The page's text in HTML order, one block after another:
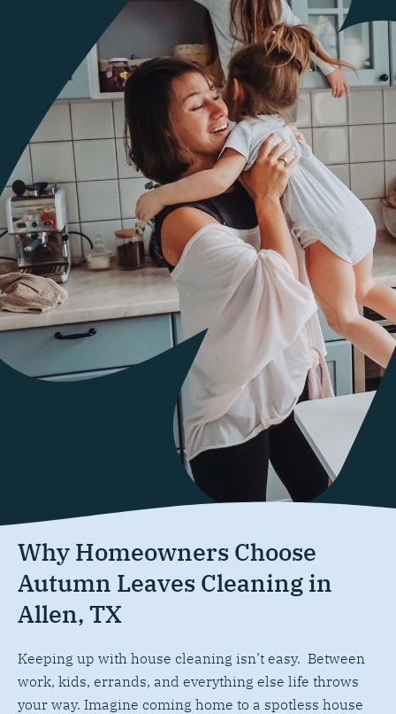
Why Homeowners Choose
Autumn Leaves Cleaning in
Allen, TX
Keeping up with house cleaning isn’t easy. Between
work, kids, errands, and everything else life throws
your way. Imagine coming home to a spotless house